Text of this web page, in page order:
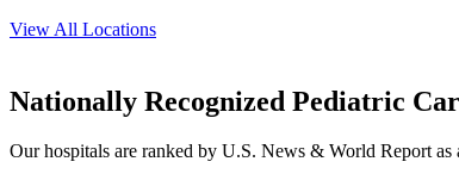
View All Locations
Nationally Recognized Pediatric
Our hospitals are ranked by U.S. News & World Report